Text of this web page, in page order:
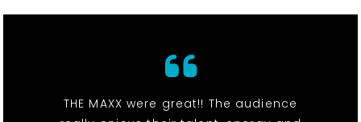
THE MAXX were great!! The audience